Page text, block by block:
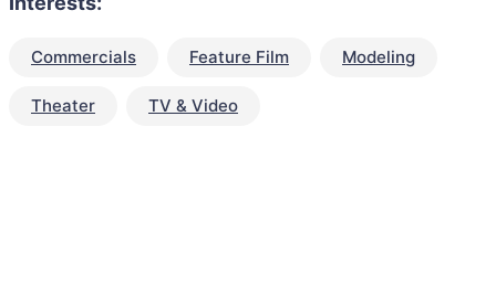
Commercials Feature Film Modeling
Theater TV & Video